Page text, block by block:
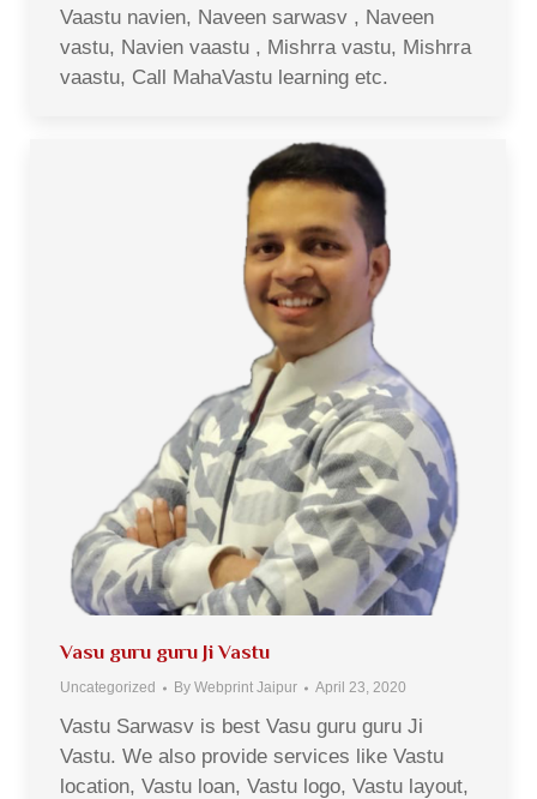
Vaastu navien, Naveen sarwasv , Naveen
vastu, Navien vaastu , Mishrra vastu, Mishrra
vaastu, Call MahaVastu learning etc.
Vasu guru guru Ji Vastu
Uncategorized By Webprint Jaipur April 23, 2020
Vastu Sarwasv is best Vasu guru guru Ji
Vastu. We also provide services like Vastu
location, Vastu loan, Vastu logo, Vastu layout,